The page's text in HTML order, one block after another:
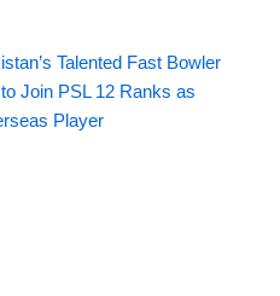
Talented Fast Bowler
Join PSL 12 Ranks as
Player